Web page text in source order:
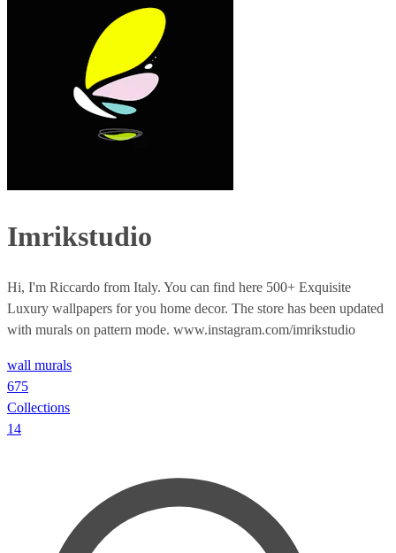
Imrikstudio
Hi, I'm Riccardo from Italy. You can find here 500+ Exquisite
Luxury wallpapers for you home decor. The store has been updated
with murals on pattern mode. www.instagram.com/imrikstudio
wall murals
675
Collections
14